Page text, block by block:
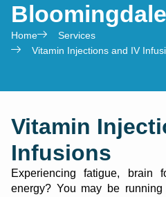
Home
Services
Vitamin Injections and IV
Vitamin
Infusions
Experiencing fatigue, brain
energy? You may be